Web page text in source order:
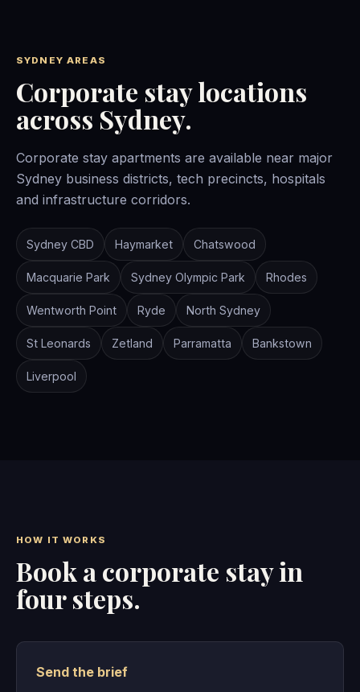
SYDNEY AREAS
Corporate stay locations
across Sydney.
Corporate stay apartments are available near major
Sydney business districts, tech precincts, hospitals
and infrastructure corridors.
Sydney CBD Haymarket Chatswood
Macquarie Park Sydney Olympic Park Rhodes
Wentworth Point Ryde North Sydney
St Leonards Zetland Parramatta Bankstown
Liverpool
HOW IT WORKS
Book a corporate stay in
four steps.
Send the brief